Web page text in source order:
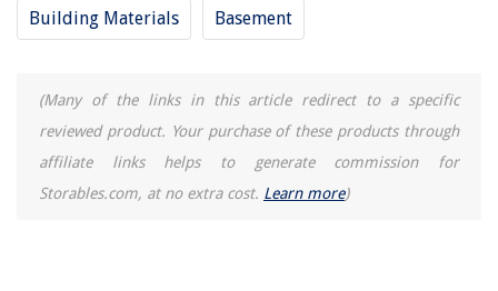
Building Materials Basement
(Many of the links in this article redirect to a specific
reviewed product. Your purchase of these products through
affiliate links helps to generate commission for
Storables.com, at no extra cost. Learn more)
How To Build Cement Stairs